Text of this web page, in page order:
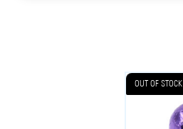
OUT OF STOCK